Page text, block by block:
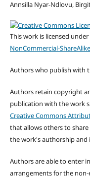
Annsilla Nyar-Ndlovu,
This work is licensed under
NonCommercial-
Authors who publish with
Authors retain copyright
publication with the work
Creative Commons
that allows others to
the work's authorship
Authors are able to enter
arrangements for the